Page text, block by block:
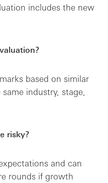
includes the new
based on similar
industry, stage,
risky?
and can
rounds if growth